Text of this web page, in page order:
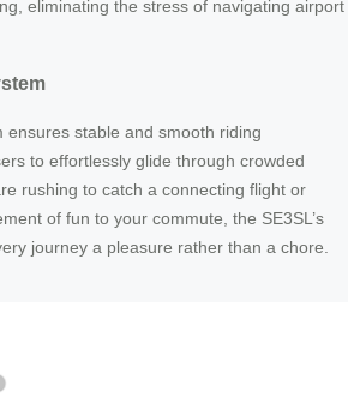
eliminating the stress of navigating airport
ensures stable and smooth riding
to effortlessly glide through crowded
rushing to catch a connecting flight or
of fun to your commute, the SE3SL’s
journey a pleasure rather than a chore.